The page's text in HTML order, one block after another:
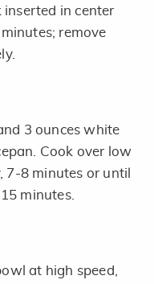
in center
remove
3 ounces white
Cook over low
7-8 minutes or until
minutes.
at high speed,